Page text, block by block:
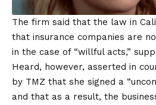
The firm said that the law in
that insurance companies are
in the case of “willful acts,”
Heard, however, asserted in
by TMZ that she signed a
and that as a result, the